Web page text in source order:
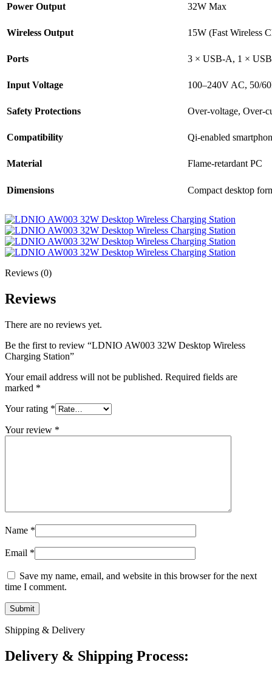
Power Output 32W Max
Wireless Output 15W (Fast Wireless
Ports 3 × USB-A, 1 ×
Input Voltage 100–240V AC, 50/
Safety Protections Over-voltage, Over-
Compatibility Qi-enabled
Material Flame-retardant PC
Dimensions Compact desktop
Reviews (0)
Reviews
There are no reviews yet.
Be the first to review “LDNIO AW003 32W Desktop Wireless
Charging Station”
Your email address will not be published. Required fields are
marked *
Your rating *
Your review *
Name *
Email *
Save my name, email, and website in this browser for the next
time I comment.
Shipping & Delivery
Delivery & Shipping Process: